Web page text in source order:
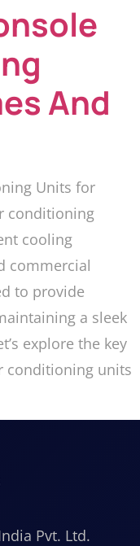
And
Units for
conditioning
cooling
commercial
to provide
a sleek
explore the key
conditioning units
Pvt. Ltd.